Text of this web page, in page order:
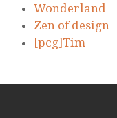
Wonderland
Zen of design
[pcg]Tim